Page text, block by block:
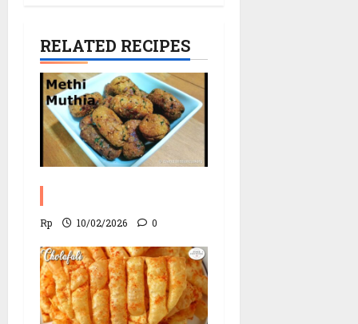
RELATED RECIPES
Rp 10/02/2026 0